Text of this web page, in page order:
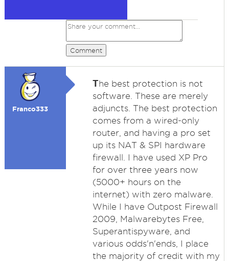
Comment
Franco333
The best protection is not
software. These are merely
adjuncts. The best protection
comes from a wired-only
router, and having a pro set
up its NAT & SPI hardware
firewall. I have used XP Pro
for over three years now
(5000+ hours on the
internet) with zero malware.
While I have Outpost Firewall
2009, Malwarebytes Free,
Superantispyware, and
various odds'n'ends, I place
the majority of credit with my